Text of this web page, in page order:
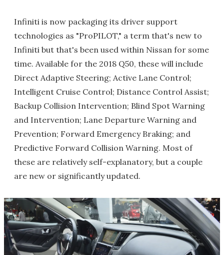
Infiniti is now packaging its driver support
technologies as "ProPILOT," a term that's new to
Infiniti but that's been used within Nissan for some
time. Available for the 2018 Q50, these will include
Direct Adaptive Steering; Active Lane Control;
Intelligent Cruise Control; Distance Control Assist;
Backup Collision Intervention; Blind Spot Warning
and Intervention; Lane Departure Warning and
Prevention; Forward Emergency Braking; and
Predictive Forward Collision Warning. Most of
these are relatively self-explanatory, but a couple
are new or significantly updated.